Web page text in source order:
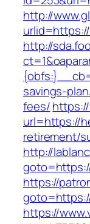
http://
http://
savings-
fees/
url=https://
retirement/
http://
https://
https://